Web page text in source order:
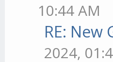
10:44 AM
RE: New
2024,